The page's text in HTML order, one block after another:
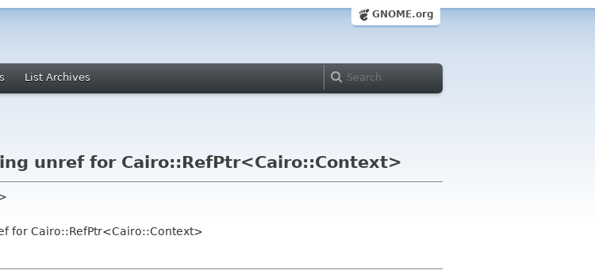
GNOME.org
List Archives
unref for Cairo::RefPtr<Cairo::Context>
for Cairo::RefPtr<Cairo::Context>